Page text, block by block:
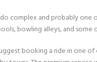
complex and probably
bowling alleys, and
booking a ride in one